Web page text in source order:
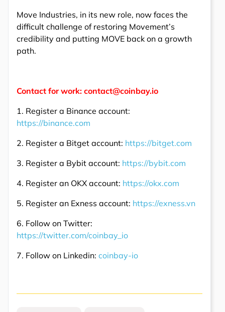
Move Industries, in its new role, now faces the
difficult challenge of restoring Movement’s
credibility and putting MOVE back on a growth
path.
Contact for work: contact@coinbay.io
1. Register a Binance account:
https://binance.com
2. Register a Bitget account: https://bitget.com
3. Register a Bybit account: https://bybit.com
4. Register an OKX account: https://okx.com
5. Register an Exness account: https://exness.vn
6. Follow on Twitter:
https://twitter.com/coinbay_io
7. Follow on Linkedin: coinbay-io